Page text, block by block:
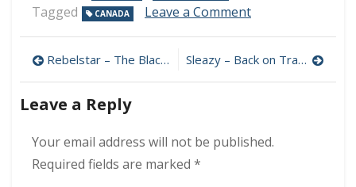
Tagged CANADA Leave a Commenton
In
Progress
320
Post
navigation
Rebelstar – The Black Widow Anthems 320 kbps (2023) Sleazy – Back on Track 320 kbps (2023)
Leave a Reply
Your email address will not be published.
Required fields are marked *